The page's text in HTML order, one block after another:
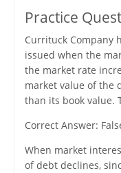
Practice
Currituck Company
issued when the
the market rate
market value of the
than its book value.
Correct Answer:
When market
of debt declines,